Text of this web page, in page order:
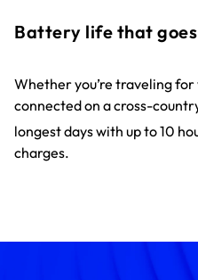
Battery life that
Whether you’re traveling
connected on a cross-
longest days with up to 10
charges.